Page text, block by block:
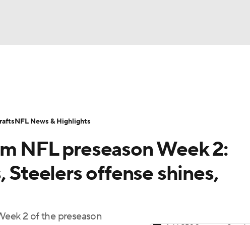
Transactions NFL Betting
NFL preseason Week 2:
Steelers offense shines,
2 of the preseason
NFL News & Highlights